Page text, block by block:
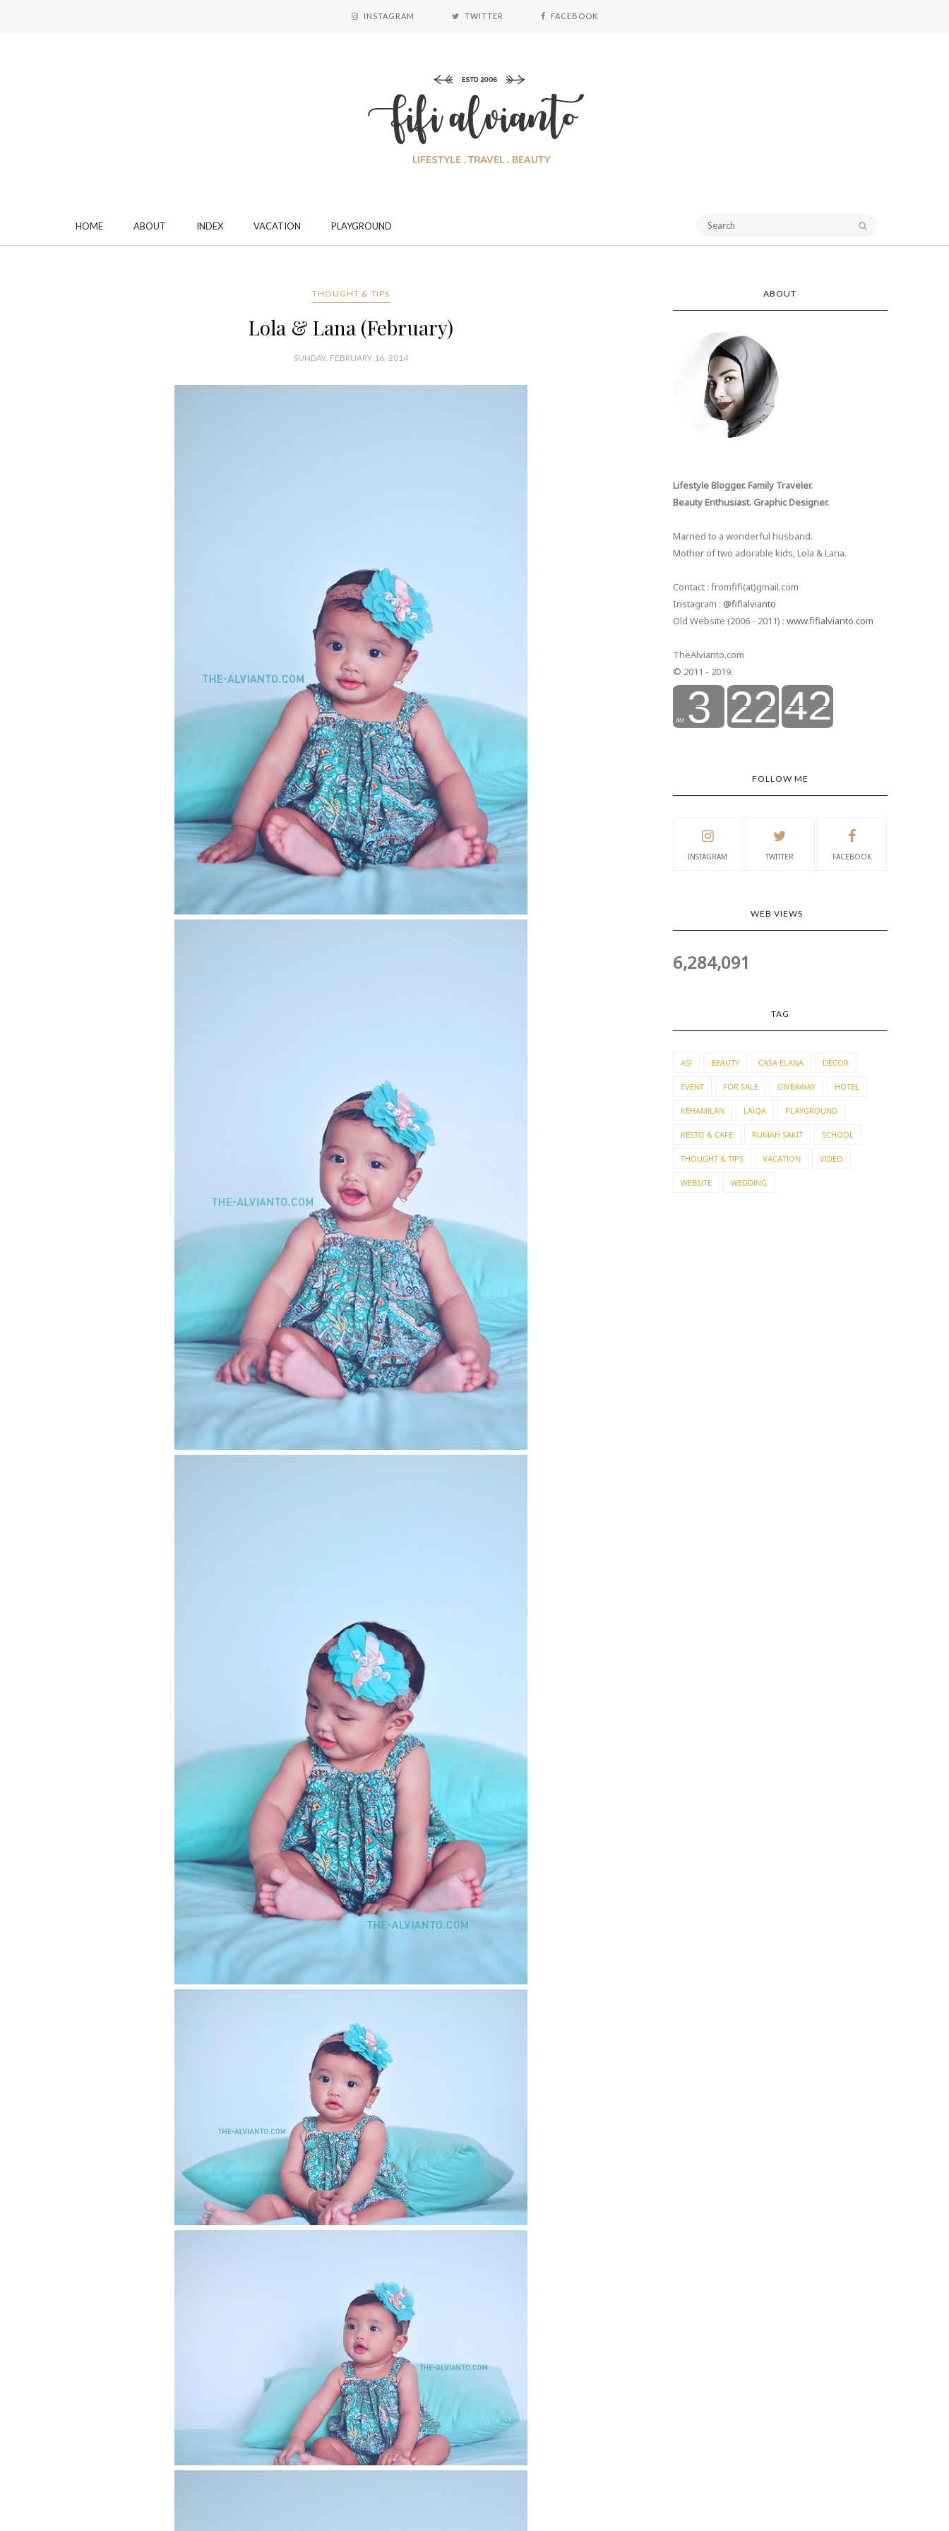
INSTAGRAM TWITTER FACEBOOK
HOME ABOUT INDEX VACATION PLAYGROUND
THOUGHT & TIPS
Lola & Lana (February)
SUNDAY, FEBRUARY 16, 2014
ABOUT
Lifestyle Blogger. Family Traveler.
Beauty Enthusiast. Graphic Designer.
Married to a wonderful husband.
Mother of two adorable kids, Lola & Lana.
Contact : fromfifi(at)gmail.com
Instagram : @fifialvianto
Old Website (2006 - 2011) : www.fifialvianto.com
TheAlvianto.com
© 2011 - 2019.
FOLLOW ME
INSTAGRAM TWITTER FACEBOOK
WEB VIEWS
6,284,091
TAG
ASI BEAUTY CASA ELANA DECOR
EVENT FOR SALE GIVEAWAY HOTEL
KEHAMILAN LAIQA PLAYGROUND
RESTO & CAFE RUMAH SAKIT SCHOOL
THOUGHT & TIPS VACATION VIDEO
WEBSITE WEDDING